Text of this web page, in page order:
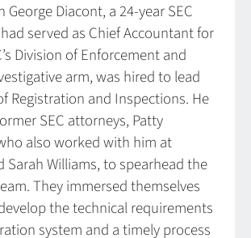
George Diacont, a 24-year SEC
served as Chief Accountant for
Division of Enforcement and
arm, was hired to lead
Registration and Inspections. He
SEC attorneys, Patty
also worked with him at
Sarah Williams, to spearhead the
They immersed themselves
the technical requirements
system and a timely process